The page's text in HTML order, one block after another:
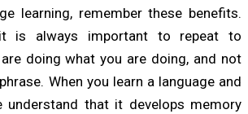
learning, remember these benefits.
is always important to repeat to
doing what you are doing, and not
When you learn a language and
that it develops memory